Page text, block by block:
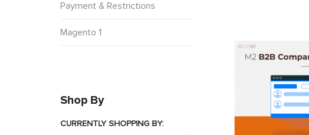
Payment & Restrictions
Magento 1
Shop By
CURRENTLY SHOPPING BY: